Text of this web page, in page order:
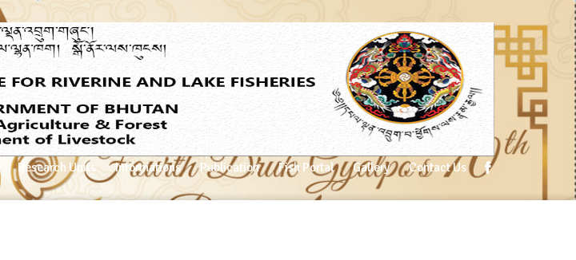
Research Units Informations Publication Fish Portal Gallery Contact Us